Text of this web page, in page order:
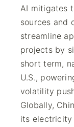
AI mitigates
sources and
streamline
projects by
short term,
U.S.,
volatility
Globally,
its electricity